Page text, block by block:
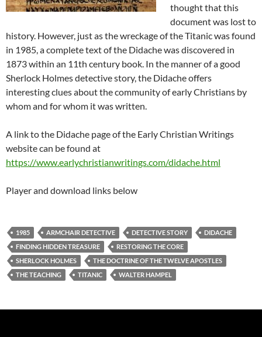
thought that this
document was lost to
history. However, just as the wreckage of the Titanic was found
in 1985, a complete text of the Didache was discovered in
1873 within an 11th century book. In the manner of a good
Sherlock Holmes detective story, the Didache offers
interesting clues about the community of early Christians by
whom and for whom it was written.
A link to the Didache page of the Early Christian Writings
website can be found at
https://www.earlychristianwritings.com/didache.html
Player and download links below
1985 ARMCHAIR DETECTIVE DETECTIVE STORY
DIDACHE
FINDING HIDDEN TREASURE
RESTORING THE CORE
SHERLOCK HOLMES
THE DOCTRINE OF THE TWELVE APOSTLES
THE TEACHING
TITANIC WALTER HAMPEL